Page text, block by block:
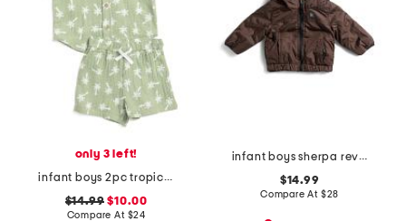
only 3 left!
infant boys 2pc tropical woven top and shorts set
$14.99 $10.00
Compare At $24
infant boys sherpa reversible jacket
$14.99
Compare At $28